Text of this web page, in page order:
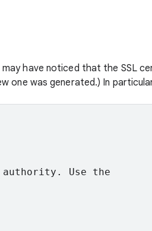
have noticed that the SSL
one was generated.) In
Use the